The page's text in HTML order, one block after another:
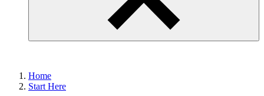
Home
Start Here